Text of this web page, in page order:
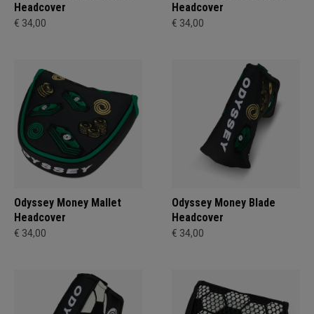
Headcover
€ 34,00
Headcover
€ 34,00
Odyssey Money Mallet
Headcover
€ 34,00
Odyssey Money Blade
Headcover
€ 34,00